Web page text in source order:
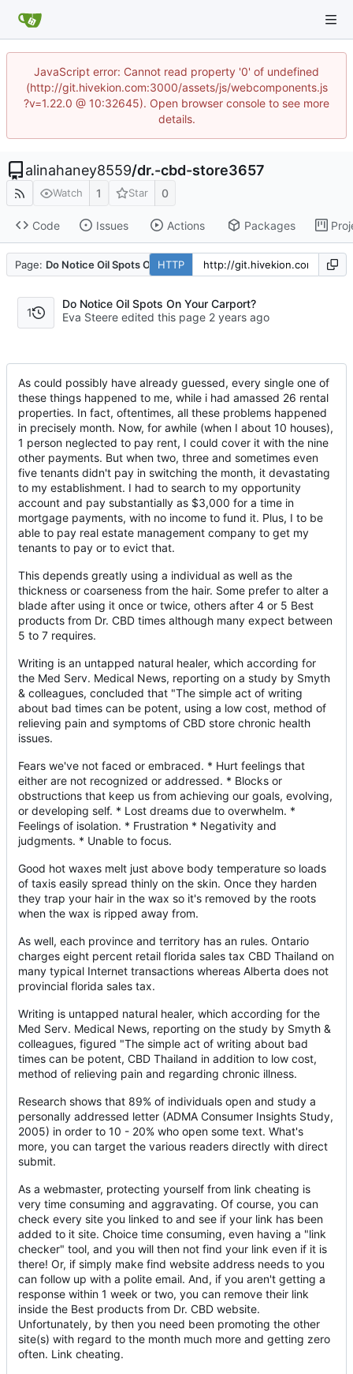
JavaScript error: Cannot read property '0' of undefined
(http://git.hivekion.com:3000/assets/js/webcomponents.js
?v=1.22.0 @ 10:32645). Open browser console to see more
details.
alinahaney8559/dr.-cbd-store3657
Watch 1 Star 0
Code Issues Actions Packages
Page: Do Notice Oil Spots On Your Carport?
HTTP
1
Do Notice Oil Spots On Your Carport?
Eva Steere edited this page
As could possibly have already guessed, every single one of
these things happened to me, while i had amassed 26 rental
properties. In fact, oftentimes, all these problems happened
in precisely month. Now, for awhile (when I about 10 houses),
1 person neglected to pay rent, I could cover it with the nine
other payments. But when two, three and sometimes even
five tenants didn't pay in switching the month, it devastating
to my establishment. I had to search to my opportunity
account and pay substantially as $3,000 for a time in
mortgage payments, with no income to fund it. Plus, I to be
able to pay real estate management company to get my
tenants to pay or to evict that.
This depends greatly using a individual as well as the
thickness or coarseness from the hair. Some prefer to alter a
blade after using it once or twice, others after 4 or 5 Best
products from Dr. CBD times although many expect between
5 to 7 requires.
Writing is an untapped natural healer, which according for
the Med Serv. Medical News, reporting on a study by Smyth
& colleagues, concluded that "The simple act of writing
about bad times can be potent, using a low cost, method of
relieving pain and symptoms of CBD store chronic health
issues.
Fears we've not faced or embraced. * Hurt feelings that
either are not recognized or addressed. * Blocks or
obstructions that keep us from achieving our goals, evolving,
or developing self. * Lost dreams due to overwhelm. *
Feelings of isolation. * Frustration * Negativity and
judgments. * Unable to focus.
Good hot waxes melt just above body temperature so loads
of taxis easily spread thinly on the skin. Once they harden
they trap your hair in the wax so it's removed by the roots
when the wax is ripped away from.
As well, each province and territory has an rules. Ontario
charges eight percent retail florida sales tax CBD Thailand on
many typical Internet transactions whereas Alberta does not
provincial florida sales tax.
Writing is untapped natural healer, which according for the
Med Serv. Medical News, reporting on the study by Smyth &
colleagues, figured "The simple act of writing about bad
times can be potent, CBD Thailand in addition to low cost,
method of relieving pain and regarding chronic illness.
Research shows that 89% of individuals open and study a
personally addressed letter (ADMA Consumer Insights Study,
2005) in order to 10 - 20% who open some text. What's
more, you can target the various readers directly with direct
submit.
As a webmaster, protecting yourself from link cheating is
very time consuming and aggravating. Of course, you can
check every site you linked to and see if your link has been
added to it site. Choice time consuming, even having a "link
checker" tool, and you will then not find your link even if it is
there! Or, if simply make find website address needs to you
can follow up with a polite email. And, if you aren't getting a
response within 1 week or two, you can remove their link
inside the Best products from Dr. CBD website.
Unfortunately, by then you need been promoting the other
site(s) with regard to the month much more and getting zero
often. Link cheating.